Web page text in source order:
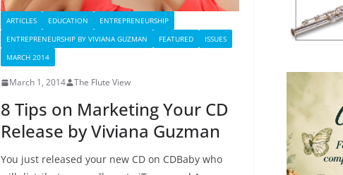
ARTICLES EDUCATION
ENTREPRENEURSHIP
ENTREPRENEURSHIP BY VIVIANA GUZMAN
FEATURED
ISSUES
MARCH 2014
March 1, 2014 The Flute View
8 Tips on Marketing Your CD
Release by Viviana Guzman
You just released your new CD on CDBaby who